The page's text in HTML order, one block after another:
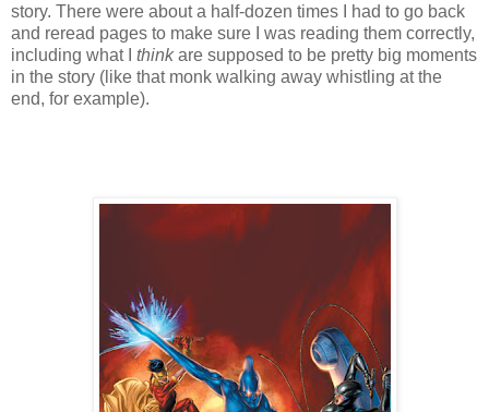
story. There were about a half-dozen times I had to go back
and reread pages to make sure I was reading them correctly,
including what I thinkare supposed to be pretty big moments
in the story (like that monk walking away whistling at the
end, for example).